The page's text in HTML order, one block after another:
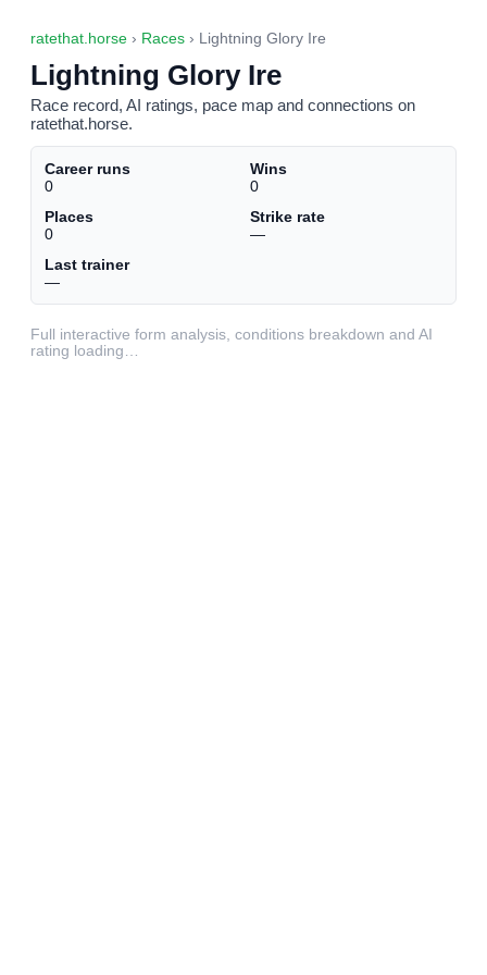
ratethat.horse › Races › Lightning Glory Ire
Lightning Glory Ire
Race record, AI ratings, pace map and connections on
ratethat.horse.
Career runs
0
Wins
0
Places
0
Strike rate
—
Last trainer
—
Full interactive form analysis, conditions breakdown and AI
rating loading…